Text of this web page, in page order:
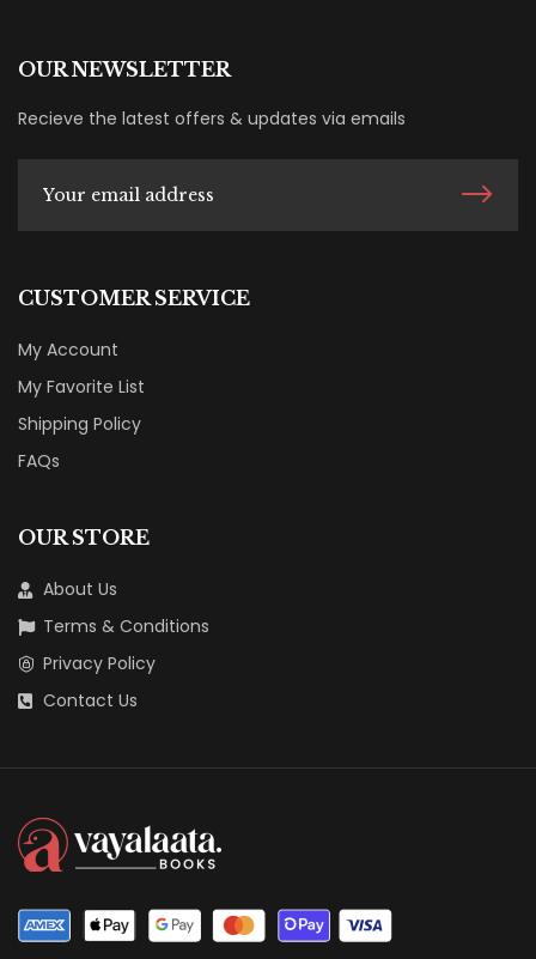
OUR NEWSLETTER
Recieve the latest offers & updates via emails
CUSTOMER SERVICE
My Account
My Favorite List
Shipping Policy
FAQs
OUR STORE
About Us
Terms & Conditions
Privacy Policy
Contact Us